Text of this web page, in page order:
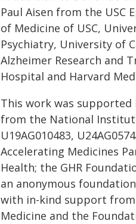
Paul Aisen from the USC
of Medicine of USC,
Psychiatry, University of
Alzheimer Research and
Hospital and Harvard
This work was
from the National
U19AG010483,
Accelerating Medicines
Health; the GHR
an anonymous
with in-kind support from
Medicine and the